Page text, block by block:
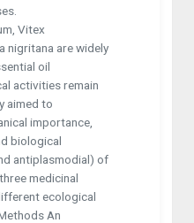
Vitex
nigritana are widely
oil
activities remain
aimed to
importance,
biological
antiplasmodial) of
medicinal
ecological
An